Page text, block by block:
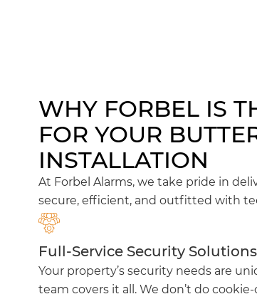
WHY FORBEL IS
FOR YOUR
INSTALLATION
At Forbel Alarms, we take pride in
secure, efficient, and outfitted with
Full-Service Security Solutions
Your property’s security needs are
team covers it all. We don’t do